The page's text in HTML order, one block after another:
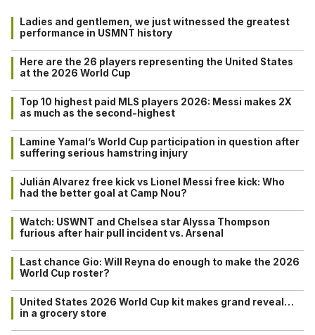
Ladies and gentlemen, we just witnessed the greatest
performance in USMNT history
Here are the 26 players representing the United States
at the 2026 World Cup
Top 10 highest paid MLS players 2026: Messi makes 2X
as much as the second-highest
Lamine Yamal’s World Cup participation in question after
suffering serious hamstring injury
Julián Alvarez free kick vs Lionel Messi free kick: Who
had the better goal at Camp Nou?
Watch: USWNT and Chelsea star Alyssa Thompson
furious after hair pull incident vs. Arsenal
Last chance Gio: Will Reyna do enough to make the 2026
World Cup roster?
United States 2026 World Cup kit makes grand reveal…
in a grocery store